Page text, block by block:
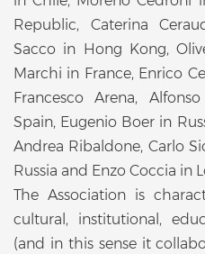
Republic, Caterina
Sacco in Hong Kong,
Marchi in France, Enrico
Francesco Arena,
Spain, Eugenio Boer in
Andrea Ribaldone, Carlo
Russia and Enzo Coccia in
The Association is
cultural, institutional,
(and in this sense it